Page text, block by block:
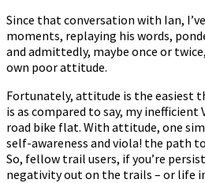
Since that conversation with Ian,
moments, replaying his words,
and admittedly, maybe once or
own poor attitude.
Fortunately, attitude is the easiest
is as compared to say, my inefficient
road bike flat. With attitude, one
self-awareness and viola! the path
So, fellow trail users, if you’re
negativity out on the trails – or life